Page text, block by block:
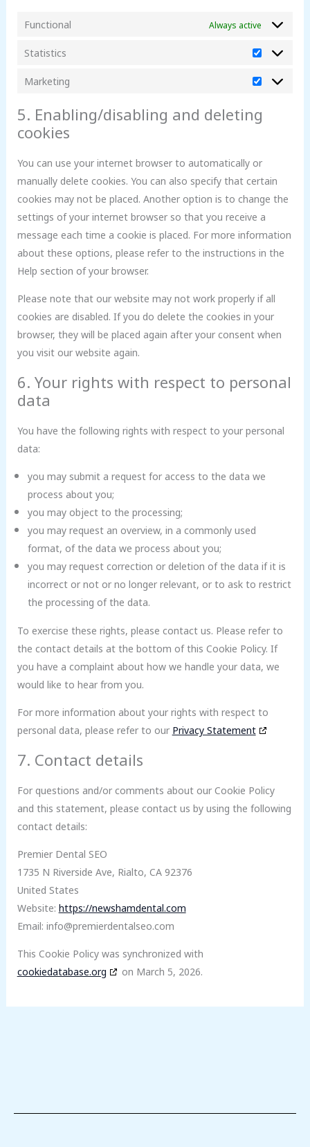
Functional Always active
Statistics
Marketing
5. Enabling/disabling and deleting
cookies
You can use your internet browser to automatically or
manually delete cookies. You can also specify that certain
cookies may not be placed. Another option is to change the
settings of your internet browser so that you receive a
message each time a cookie is placed. For more information
about these options, please refer to the instructions in the
Help section of your browser.
Please note that our website may not work properly if all
cookies are disabled. If you do delete the cookies in your
browser, they will be placed again after your consent when
you visit our website again.
6. Your rights with respect to personal
data
You have the following rights with respect to your personal
data:
you may submit a request for access to the data we
process about you;
you may object to the processing;
you may request an overview, in a commonly used
format, of the data we process about you;
you may request correction or deletion of the data if it is
incorrect or not or no longer relevant, or to ask to restrict
the processing of the data.
To exercise these rights, please contact us. Please refer to
the contact details at the bottom of this Cookie Policy. If
you have a complaint about how we handle your data, we
would like to hear from you.
For more information about your rights with respect to
personal data, please refer to our Privacy Statement
7. Contact details
For questions and/or comments about our Cookie Policy
and this statement, please contact us by using the following
contact details:
Premier Dental SEO
1735 N Riverside Ave, Rialto, CA 92376
United States
Website: https://newshamdental.com
Email: info@premierdentalseo.com
This Cookie Policy was synchronized with
cookiedatabase.org
on March 5, 2026.